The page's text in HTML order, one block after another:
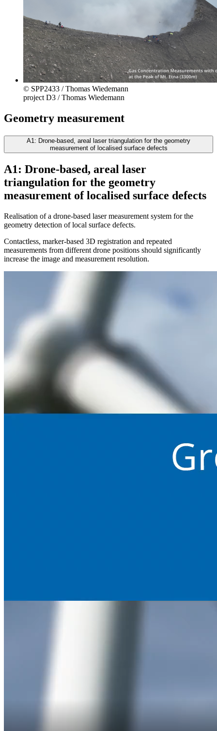
© SPP2433 / Thomas Wiedemann
project D3 / Thomas Wiedemann
Geometry measurement
A1: Drone-based, areal laser triangulation for the geometry
measurement of localised surface defects
A1: Drone-based, areal laser
triangulation for the geometry
measurement of localised surface defects
Realisation of a drone-based laser measurement system for the
geometry detection of local surface defects.
Contactless, marker-based 3D registration and repeated
measurements from different drone positions should significantly
increase the image and measurement resolution.